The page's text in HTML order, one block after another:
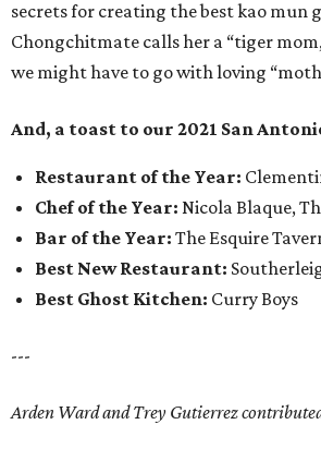
secrets for creating the best kao mun
Chongchitmate calls her a “tiger
we might have to go with loving
And, a toast to our 2021 San
Restaurant of the Year:
Chef of the Year: Nicola Blaque,
Bar of the Year: The Esquire
Best New Restaurant:
Best Ghost Kitchen: Curry Boys
---
Arden Ward and Trey Gutierrez